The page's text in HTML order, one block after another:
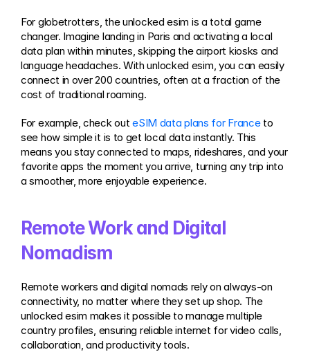
For globetrotters, the unlocked esim is a total game
changer. Imagine landing in Paris and activating a local
data plan within minutes, skipping the airport kiosks and
language headaches. With unlocked esim, you can easily
connect in over 200 countries, often at a fraction of the
cost of traditional roaming.
For example, check out eSIM data plans for France to
see how simple it is to get local data instantly. This
means you stay connected to maps, rideshares, and your
favorite apps the moment you arrive, turning any trip into
a smoother, more enjoyable experience.
Remote Work and Digital
Nomadism
Remote workers and digital nomads rely on always-on
connectivity, no matter where they set up shop. The
unlocked esim makes it possible to manage multiple
country profiles, ensuring reliable internet for video calls,
collaboration, and productivity tools.